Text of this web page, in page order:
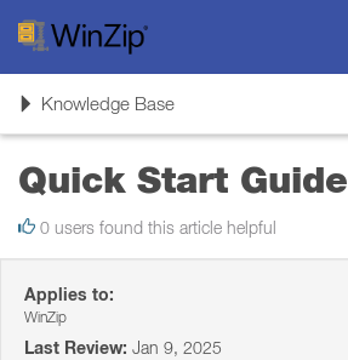
ToggleKnowledge Base
Quick Start Guide
0 users found this article helpful
Applies to:
WinZip
Last Review: Jan 9, 2025